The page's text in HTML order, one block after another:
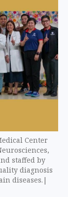
Center
staffed by
diagnosis
diseases.|